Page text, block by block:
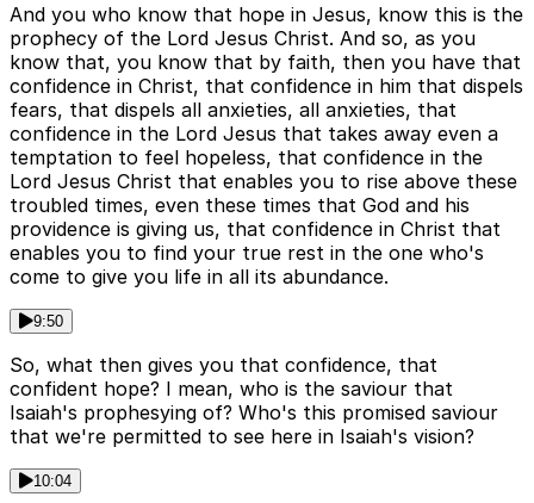
And you who know that hope in Jesus, know this is the
prophecy of the Lord Jesus Christ. And so, as you
know that, you know that by faith, then you have that
confidence in Christ, that confidence in him that dispels
fears, that dispels all anxieties, all anxieties, that
confidence in the Lord Jesus that takes away even a
temptation to feel hopeless, that confidence in the
Lord Jesus Christ that enables you to rise above these
troubled times, even these times that God and his
providence is giving us, that confidence in Christ that
enables you to find your true rest in the one who's
come to give you life in all its abundance.
9:50
So, what then gives you that confidence, that
confident hope? I mean, who is the saviour that
Isaiah's prophesying of? Who's this promised saviour
that we're permitted to see here in Isaiah's vision?
10:04